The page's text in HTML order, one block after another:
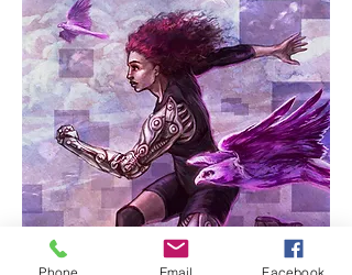
Phone Email Facebook